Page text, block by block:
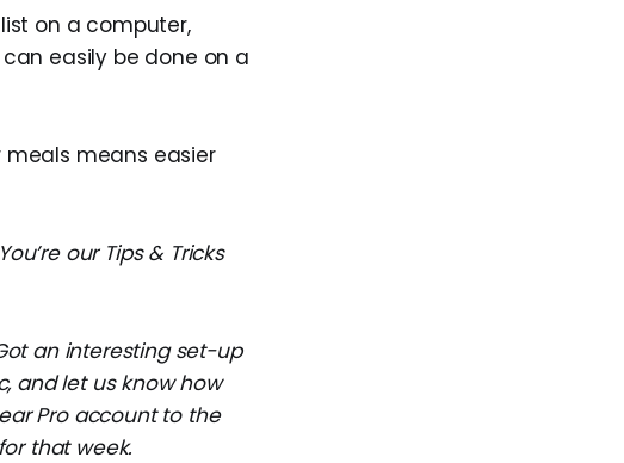
on a computer,
easily be done on a
meals means easier
our Tips & Tricks
an interesting set-up
and let us know how
Pro account to the
that week.